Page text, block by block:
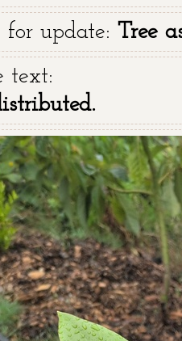
for update: Tree
text: